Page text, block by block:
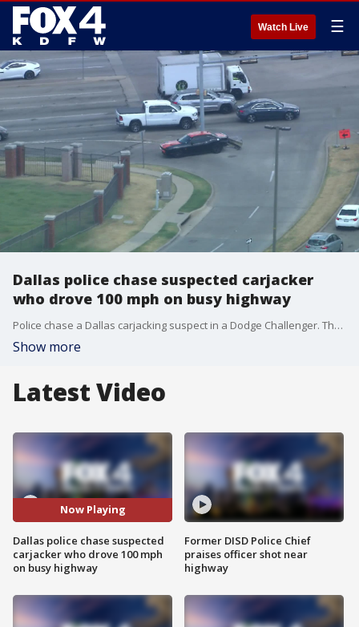
Watch Live ☰
Dallas police chase suspected carjacker
who drove 100 mph on busy highway
Police chase a Dallas carjacking suspect in a Dodge Challenger. The driver and at least one passenger were arrested in Irving
Show more
Latest Video
Now Playing
Dallas police chase suspected
carjacker who drove 100 mph
on busy highway
Former DISD Police Chief
praises officer shot near
highway